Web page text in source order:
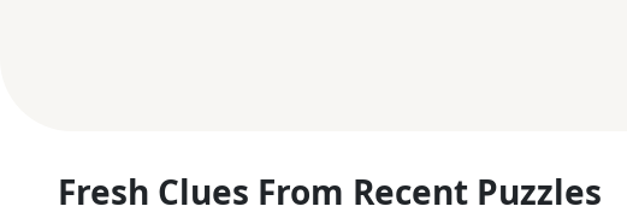
Fresh Clues From Recent Puzzles